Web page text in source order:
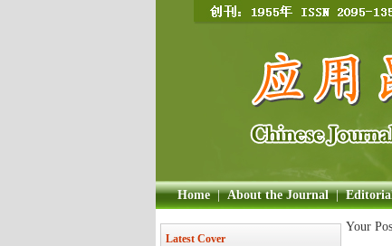
Home | About the Journal |
Latest Cover
Your